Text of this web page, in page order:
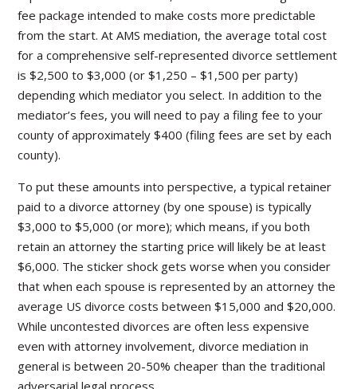
fee package intended to make costs more predictable
from the start. At AMS mediation, the average total cost
for a comprehensive self-represented divorce settlement
is $2,500 to $3,000 (or $1,250 – $1,500 per party)
depending which mediator you select. In addition to the
mediator’s fees, you will need to pay a filing fee to your
county of approximately $400 (filing fees are set by each
county).
To put these amounts into perspective, a typical retainer
paid to a divorce attorney (by one spouse) is typically
$3,000 to $5,000 (or more); which means, if you both
retain an attorney the starting price will likely be at least
$6,000. The sticker shock gets worse when you consider
that when each spouse is represented by an attorney the
average US divorce costs between $15,000 and $20,000.
While uncontested divorces are often less expensive
even with attorney involvement, divorce mediation in
general is between 20-50% cheaper than the traditional
adversarial legal process.